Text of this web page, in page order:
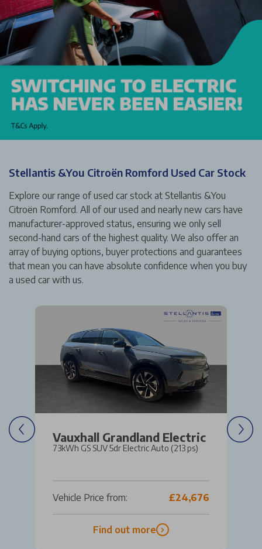
Stellantis &You Citroën Romford Used Car Stock
Explore our range of used car stock at Stellantis &You
Citroën Romford. All of our used and nearly new cars have
manufacturer-approved status, ensuring we only sell
second-hand cars of the highest quality. We also offer an
array of buying options, buyer protections and guarantees
that mean you can have absolute confidence when you buy
a used car with us.
Vauxhall Grandland Electric
73kWh GS SUV 5dr Electric Auto (213 ps)
Vehicle Price from: £24,676
Find out more